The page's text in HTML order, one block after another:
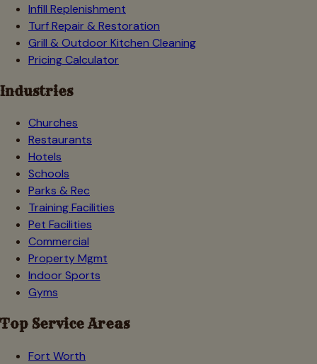
Infill Replenishment
Turf Repair & Restoration
Grill & Outdoor Kitchen Cleaning
Pricing Calculator
Industries
Churches
Restaurants
Hotels
Schools
Parks & Rec
Training Facilities
Pet Facilities
Commercial
Property Mgmt
Indoor Sports
Gyms
Top Service Areas
Fort Worth